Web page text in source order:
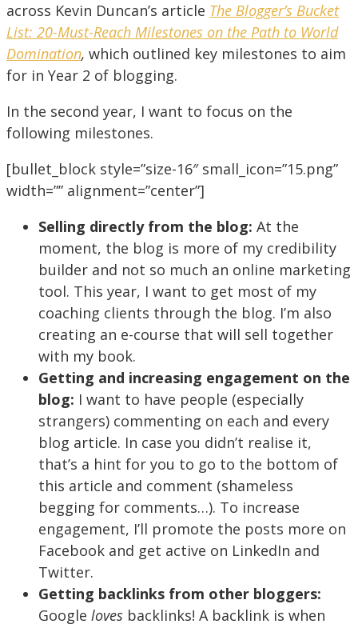
across Kevin Duncan’s article The Blogger’s Bucket
List: 20-Must-Reach Milestones on the Path to World
Domination, which outlined key milestones to aim
for in Year 2 of blogging.
In the second year, I want to focus on the
following milestones.
[bullet_block style=”size-16″ small_icon=”15.png”
width=”” alignment=”center”]
Selling directly from the blog: At the
moment, the blog is more of my credibility
builder and not so much an online marketing
tool. This year, I want to get most of my
coaching clients through the blog. I’m also
creating an e-course that will sell together
with my book.
Getting and increasing engagement on the
blog: I want to have people (especially
strangers) commenting on each and every
blog article. In case you didn’t realise it,
that’s a hint for you to go to the bottom of
this article and comment (shameless
begging for comments…). To increase
engagement, I’ll promote the posts more on
Facebook and get active on LinkedIn and
Twitter.
Getting backlinks from other bloggers:
Google loves backlinks! A backlink is when